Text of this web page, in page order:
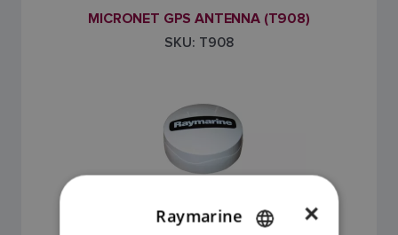
MICRONET GPS ANTENNA (T908)
SKU: T908
×
Raymarine